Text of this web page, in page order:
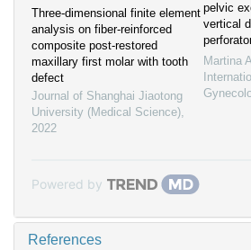
Three-dimensional finite element
analysis on fiber-reinforced
composite post-restored
maxillary first molar with tooth
defect
Journal of Shanghai Jiaotong
University (Medical Science),
2022
pelvic
vertical
Martina
Powered by
References